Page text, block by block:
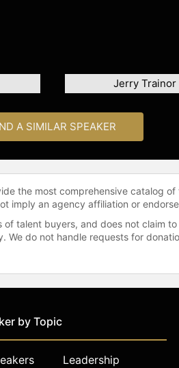
Jerry Trainor
A SIMILAR SPEAKER
the most comprehensive catalog
imply an agency affiliation or
talent buyers, and does not claim
do not handle requests for
by Topic
Leadership